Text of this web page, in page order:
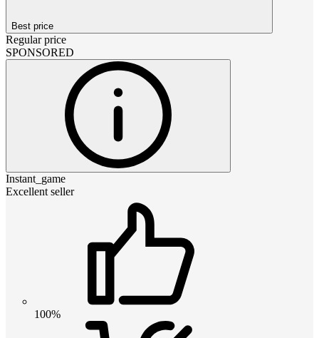
Best price
Regular price
SPONSORED
Instant_game
Excellent seller
100%